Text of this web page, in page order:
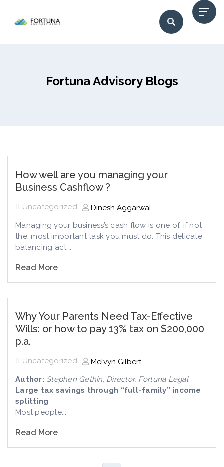
Fortuna Advisory Blogs
How well are you managing your
Business Cashflow ?
Uncategorized
Dinesh Aggarwal
Managing your business’s cash flow is one of, if not
the, most important task you must do. This delicate
balancing act...
Read More
Why Your Parents Need Tax-Effective
Wills: or how to pay 13% tax on $200,000
p.a.
Uncategorized
Melvyn Gilbert
Author: Stephen Gethin, Director, Fortuna Legal
Large tax savings through “full-family” income
splitting
Most people...
Read More